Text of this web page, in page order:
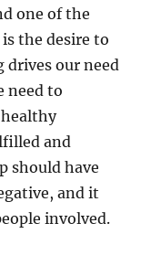
one of the
the desire to
drives our need
need to
and
should have
and it
involved.